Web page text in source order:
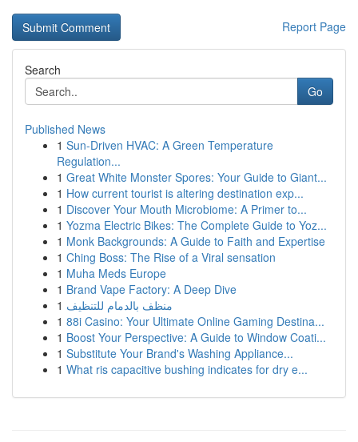
Report Page
Search
Go
Published News
1 Sun-Driven HVAC: A Green Temperature
Regulation...
1 Great White Monster Spores: Your Guide to Giant...
1 How current tourist is altering destination exp...
1 Discover Your Mouth Microbiome: A Primer to...
1 Yozma Electric Bikes: The Complete Guide to Yoz...
1 Monk Backgrounds: A Guide to Faith and Expertise
1 Ching Boss: The Rise of a Viral sensation
1 Muha Meds Europe
1 Brand Vape Factory: A Deep Dive
1 منظف بالدمام للتنظيف
1 88i Casino: Your Ultimate Online Gaming Destina...
1 Boost Your Perspective: A Guide to Window Coati...
1 Substitute Your Brand's Washing Appliance...
1 What ris capacitive bushing indicates for dry e...